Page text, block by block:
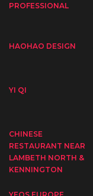
PROFESSIONAL
HAOHAO DESIGN
YI QI
CHINESE
RESTAURANT NEAR
LAMBETH NORTH &
KENNINGTON